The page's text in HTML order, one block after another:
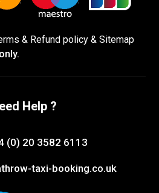
& Refund policy & Sitemap
Help ?
(0) 20 3582 6113
taxi-booking.co.uk